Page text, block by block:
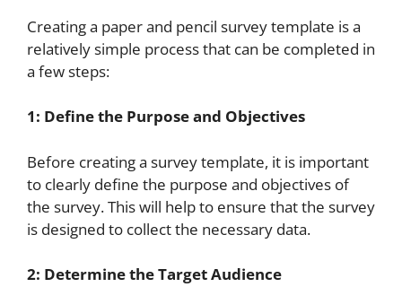
Creating a paper and pencil survey template is a
relatively simple process that can be completed in
a few steps:
1: Define the Purpose and Objectives
Before creating a survey template, it is important
to clearly define the purpose and objectives of
the survey. This will help to ensure that the survey
is designed to collect the necessary data.
2: Determine the Target Audience